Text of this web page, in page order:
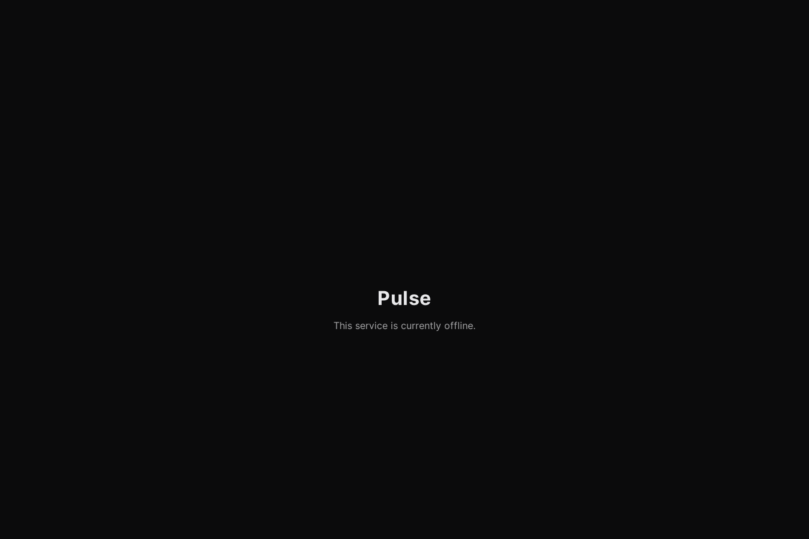
Pulse
This service is currently offline.